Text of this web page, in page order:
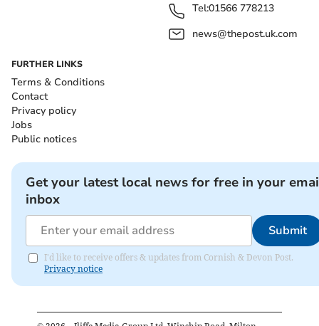
Tel:01566 778213
news@thepost.uk.com
FURTHER LINKS
Terms & Conditions
Contact
Privacy policy
Jobs
Public notices
Get your latest local news for free in your
inbox
Submit
I'd like to receive offers & updates from Cornish & Devon Post.
Privacy notice